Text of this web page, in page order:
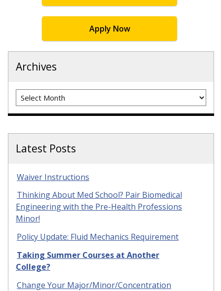
Apply Now
Archives
Archives
Latest Posts
Waiver Instructions
Thinking About Med School? Pair Biomedical
Engineering with the Pre-Health Professions
Minor!
Policy Update: Fluid Mechanics Requirement
Taking Summer Courses at Another
College?
Change Your Major/Minor/Concentration